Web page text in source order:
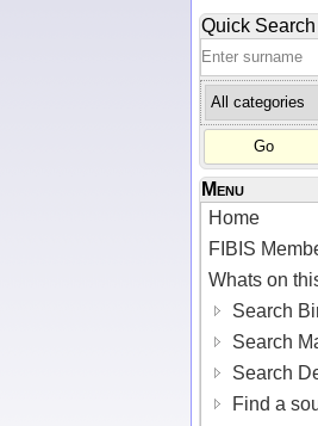
Quick Search
Menu
Home
FIBIS
Whats on
Search
Search
Search
Find a